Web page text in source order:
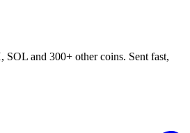
and 300+ other coins. Sent fast,